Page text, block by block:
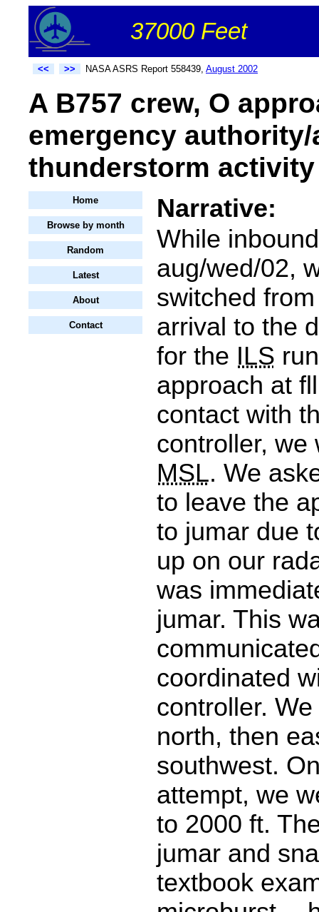
37000 Feet
<< >> NASA ASRS Report 558439, August 2002
A B757 crew, O
emergency
thunderstorm
Home
Browse by month
Random
Latest
About
Contact
Narrative:
While
aug/wed/02,
switched
arrival to the
for the ILS
approach at
contact with
controller, we
MSL. We
to leave the
to jumar due
up on our
was
jumar. This
coordinated
controller.
north, then
southwest.
attempt, we
to 2000 ft.
jumar and
textbook